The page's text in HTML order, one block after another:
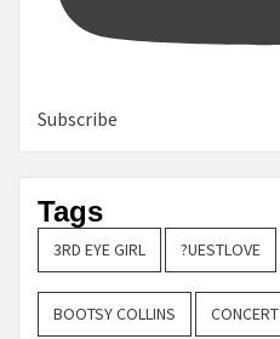
Subscribe
Tags
3RD EYE GIRL ?UESTLOVE
BOOTSY COLLINS CONCERT